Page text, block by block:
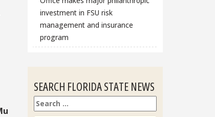
investment in FSU risk
management and insurance
program
SEARCH FLORIDA STATE NEWS
Search